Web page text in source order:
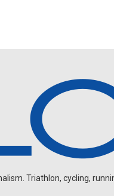
Triathlon, cycling,